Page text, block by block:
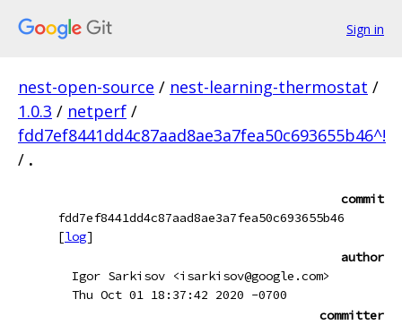
Sign in
nest-open-source / nest-learning-thermostat /
1.0.3 / netperf /
fdd7ef8441dd4c87aad8ae3a7fea50c693655b46^!
/ .
commit
fdd7ef8441dd4c87aad8ae3a7fea50c693655b46
[log]
author
Igor Sarkisov <isarkisov@google.com>
Thu Oct 01 18:37:42 2020 -0700
committer